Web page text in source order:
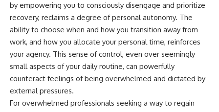
by empowering you to consciously disengage and prioritize
recovery, reclaims a degree of personal autonomy. The
ability to choose when and how you transition away from
work, and how you allocate your personal time, reinforces
your agency. This sense of control, even over seemingly
small aspects of your daily routine, can powerfully
counteract feelings of being overwhelmed and dictated by
external pressures.
For overwhelmed professionals seeking a way to regain